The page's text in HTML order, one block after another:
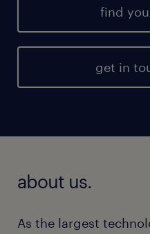
find
get in
about us.
As the largest